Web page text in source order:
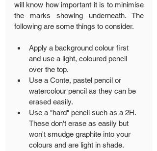
will know how important it is to minimise
the marks showing underneath. The
following are some things to consider.
Apply a background colour first
and use a light, coloured pencil
over the top.
Use a Conte, pastel pencil or
watercolour pencil as they can be
erased easily.
Use a "hard" pencil such as a 2H.
These don't erase as easily but
won't smudge graphite into your
colours and are light in shade.